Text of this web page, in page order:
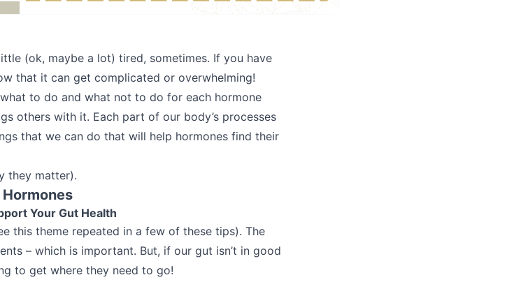
(ok, maybe a lot) tired, sometimes. If you have
that it can get complicated or overwhelming!
to do and what not to do for each hormone
others with it. Each part of our body’s processes
that we can do that will help hormones find their
they matter).
Your Gut Health
this theme repeated in a few of these tips). The
– which is important. But, if our gut isn’t in good
to get where they need to go!